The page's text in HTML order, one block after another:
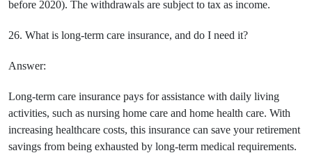
before 2020). The withdrawals are subject to tax as income.
26. What is long-term care insurance, and do I need it?
Answer:
Long-term care insurance pays for assistance with daily living
activities, such as nursing home care and home health care. With
increasing healthcare costs, this insurance can save your retirement
savings from being exhausted by long-term medical requirements.